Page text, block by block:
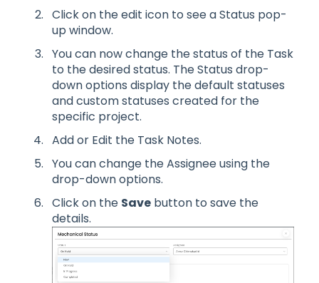
Click on the edit icon to see a Status pop-
up window.
You can now change the status of the Task
to the desired status. The Status drop-
down options display the default statuses
and custom statuses created for the
specific project.
Add or Edit the Task Notes.
You can change the Assignee using the
drop-down options.
Click on the Save button to save the
details.